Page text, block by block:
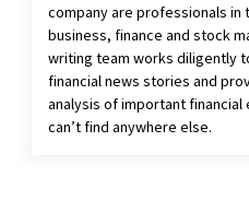
company are professionals in
business, finance and stock
writing team works diligently
financial news stories and
analysis of important financial
can’t find anywhere else.